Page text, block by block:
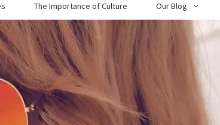
The Importance of Culture Our Blog